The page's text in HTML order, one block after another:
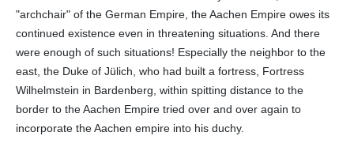
"archchair" of the German Empire, the Aachen Empire owes its
continued existence even in threatening situations. And there
were enough of such situations! Especially the neighbor to the
east, the Duke of Jülich, who had built a fortress, Fortress
Wilhelmstein in Bardenberg, within spitting distance to the
border to the Aachen Empire tried over and over again to
incorporate the Aachen empire into his duchy.